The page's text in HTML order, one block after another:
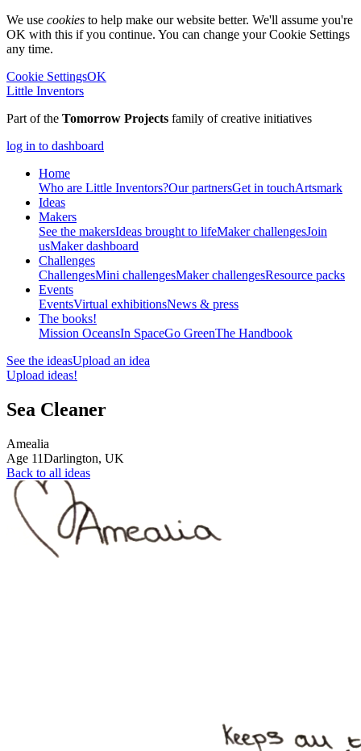
We use cookies to help make our website better. We'll assume you're
OK with this if you continue. You can change your Cookie Settings
any time.
Cookie SettingsOK
Little Inventors
Part of the Tomorrow Projects family of creative initiatives
log in to dashboard
Home
Who are Little Inventors?Our partnersGet in touchArtsmark
Ideas
Makers
See the makersIdeas brought to lifeMaker challengesJoin
usMaker dashboard
Challenges
ChallengesMini challengesMaker challengesResource packs
Events
EventsVirtual exhibitionsNews & press
The books!
Mission OceansIn SpaceGo GreenThe Handbook
See the ideasUpload an idea
Upload ideas!
Sea Cleaner
Amealia
Age 11Darlington, UK
Back to all ideas